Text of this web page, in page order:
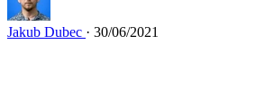
Jakub Dubec · 30/06/2021